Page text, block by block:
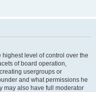
level of control over the
of board operation,
usergroups or
and what permissions he
may also have full moderator